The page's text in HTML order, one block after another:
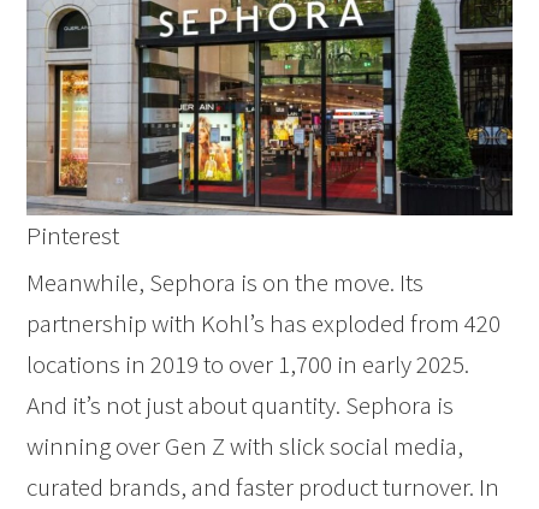
Pinterest
Meanwhile, Sephora is on the move. Its
partnership with Kohl’s has exploded from 420
locations in 2019 to over 1,700 in early 2025.
And it’s not just about quantity. Sephora is
winning over Gen Z with slick social media,
curated brands, and faster product turnover. In